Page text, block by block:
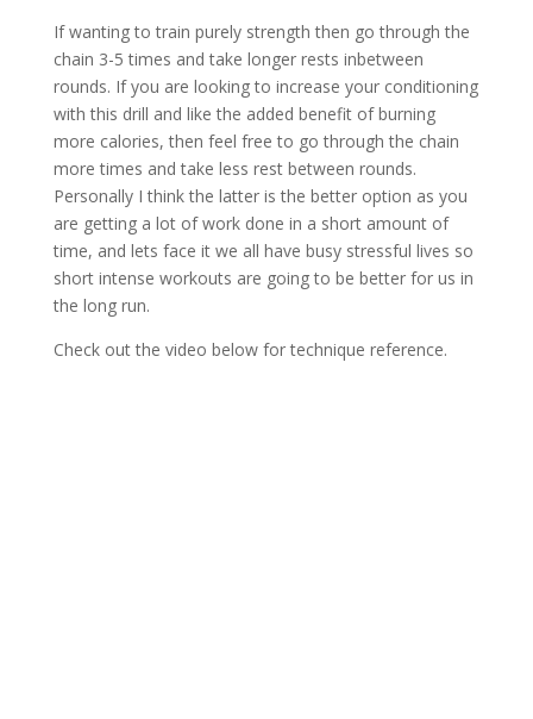
If wanting to train purely strength then go through the
chain 3-5 times and take longer rests inbetween
rounds. If you are looking to increase your conditioning
with this drill and like the added benefit of burning
more calories, then feel free to go through the chain
more times and take less rest between rounds.
Personally I think the latter is the better option as you
are getting a lot of work done in a short amount of
time, and lets face it we all have busy stressful lives so
short intense workouts are going to be better for us in
the long run.
Check out the video below for technique reference.